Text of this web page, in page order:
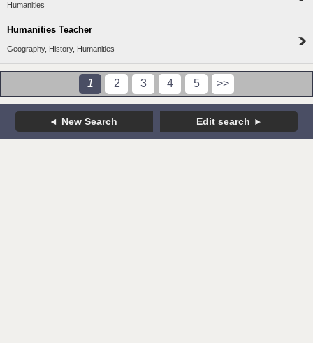
Humanities
Humanities Teacher
Geography, History, Humanities
1 2 3 4 5 >>
New Search Edit search